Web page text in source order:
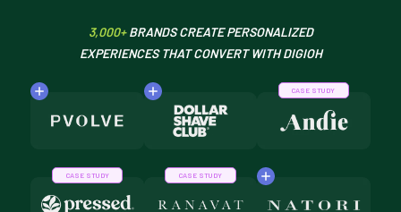
3,000+BRANDS CREATE PERSONALIZED
EXPERIENCES THAT CONVERT WITH DIGIOH
CASE STUDY
CASE STUDY CASE STUDY